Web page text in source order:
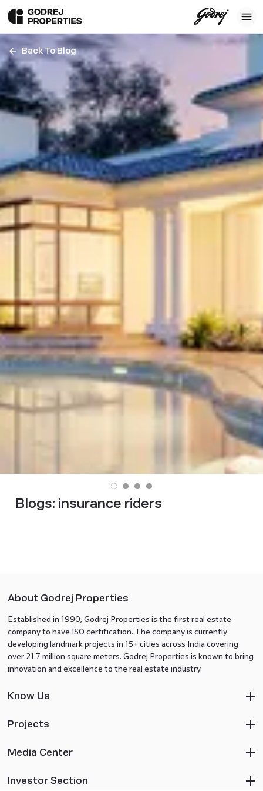
Back To Blog
Blogs: insurance riders
About Godrej Properties
Established in 1990, Godrej Properties is the first real estate
company to have ISO certification. The company is currently
developing landmark projects in 15+ cities across India covering
over 21.7 million square meters. Godrej Properties is known to bring
innovation and excellence to the real estate industry.
Know Us
Projects
Media Center
Investor Section